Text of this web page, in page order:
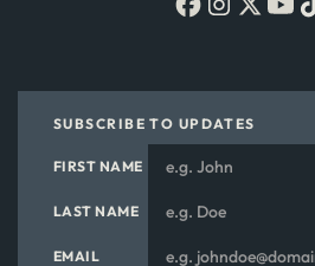
SUBSCRIBE TO UPDATES
FIRST NAME
LAST NAME
EMAIL